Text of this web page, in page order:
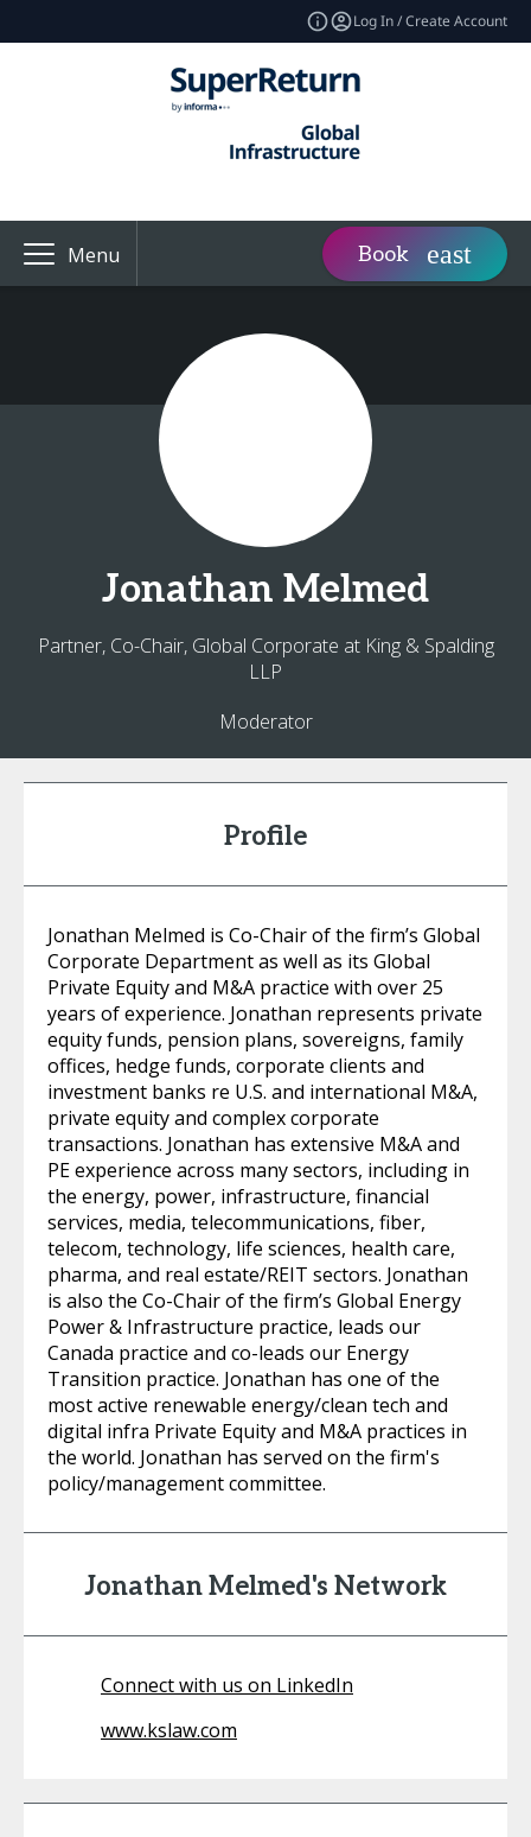
Log In / Create Account
Menu Book
Jonathan Melmed
Partner, Co-Chair, Global Corporate at King & Spalding
LLP
Moderator
Profile
Jonathan Melmed is Co-Chair of the firm’s Global
Corporate Department as well as its Global
Private Equity and M&A practice with over 25
years of experience. Jonathan represents private
equity funds, pension plans, sovereigns, family
offices, hedge funds, corporate clients and
investment banks re U.S. and international M&A,
private equity and complex corporate
transactions. Jonathan has extensive M&A and
PE experience across many sectors, including in
the energy, power, infrastructure, financial
services, media, telecommunications, fiber,
telecom, technology, life sciences, health care,
pharma, and real estate/REIT sectors. Jonathan
is also the Co-Chair of the firm’s Global Energy
Power & Infrastructure practice, leads our
Canada practice and co-leads our Energy
Transition practice. Jonathan has one of the
most active renewable energy/clean tech and
digital infra Private Equity and M&A practices in
the world. Jonathan has served on the firm's
policy/management committee.
Jonathan Melmed's Network
Connect with us on LinkedIn
www.kslaw.com